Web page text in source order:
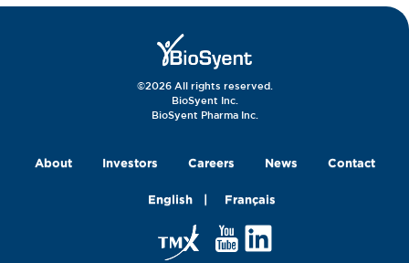
©2026 All rights reserved.
BioSyent Inc.
BioSyent Pharma Inc.
About Investors Careers News Contact
English Français